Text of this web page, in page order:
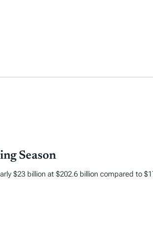
Season
$23 billion at $202.6 billion compared to